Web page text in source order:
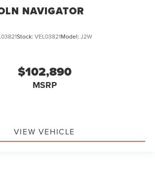
NAVIGATOR
Stock: VEL03821Model: J2W
$102,890
MSRP
VIEW VEHICLE